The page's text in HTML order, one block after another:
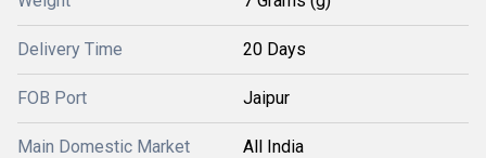
Delivery Time 20 Days
FOB Port Jaipur
Main Domestic Market All India